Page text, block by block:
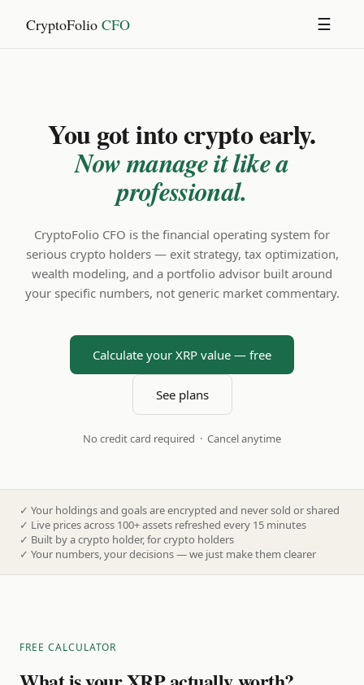
CryptoFolio CFO ☰
You got into crypto early.
Now manage it like a
professional.
CryptoFolio CFO is the financial operating system for
serious crypto holders — exit strategy, tax optimization,
wealth modeling, and a portfolio advisor built around
your specific numbers, not generic market commentary.
Calculate your XRP value — free
See plans
No credit card required · Cancel anytime
✓ Your holdings and goals are encrypted and never sold or shared
✓ Live prices across 100+ assets refreshed every 15 minutes
✓ Built by a crypto holder, for crypto holders
✓ Your numbers, your decisions — we just make them clearer
FREE CALCULATOR